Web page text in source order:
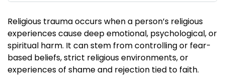
Religious trauma occurs when a person’s religious
experiences cause deep emotional, psychological, or
spiritual harm. It can stem from controlling or fear-
based beliefs, strict religious environments, or
experiences of shame and rejection tied to faith.